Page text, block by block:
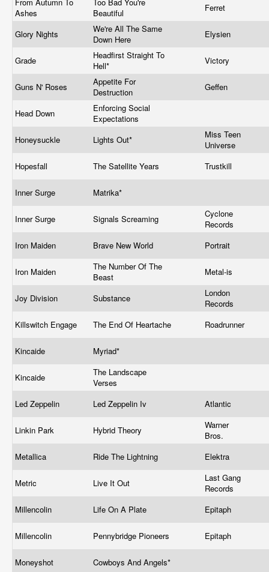
Ashes
Beautiful
Ferret
Glory Nights
We're All The Same
Down Here
Elysien
Grade
Headfirst Straight To
Hell*
Victory
Guns N' Roses
Appetite For
Destruction
Geffen
Head Down
Enforcing Social
Expectations
Honeysuckle
Lights Out*
Miss Teen
Universe
Hopesfall
The Satellite Years Trustkill
Inner Surge Matrika*
Inner Surge Signals Screaming
Cyclone
Records
Iron Maiden
Brave New World Portrait
Iron Maiden
The Number Of The
Beast
Metal-is
Joy Division Substance
London
Records
Killswitch Engage
The End Of Heartache Roadrunner
Kincaide Myriad*
Kincaide
The Landscape
Verses
Led Zeppelin
Led Zeppelin Iv Atlantic
Linkin Park Hybrid Theory
Warner
Bros.
Metallica
Ride The Lightning Elektra
Metric Live It Out
Last Gang
Records
Millencolin
Life On A Plate Epitaph
Millencolin Pennybridge Pioneers Epitaph
Moneyshot Cowboys And Angels*